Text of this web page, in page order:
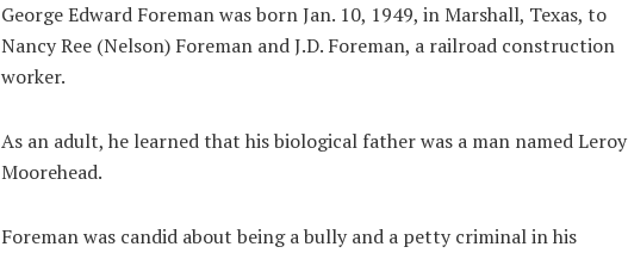
George Edward Foreman was born Jan. 10, 1949, in Marshall, Texas, to
Nancy Ree (Nelson) Foreman and J.D. Foreman, a railroad construction
worker.
As an adult, he learned that his biological father was a man named Leroy
Moorehead.
Foreman was candid about being a bully and a petty criminal in his